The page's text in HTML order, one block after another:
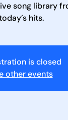
song library
hits.
is closed
other events